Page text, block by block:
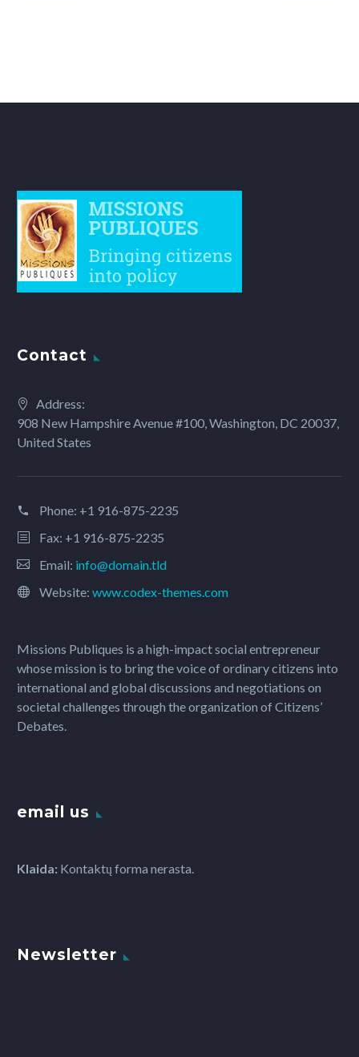
Contact
Address:
908 New Hampshire Avenue #100, Washington, DC 20037,
United States
Phone: +1 916-875-2235
Fax: +1 916-875-2235
Email: info@domain.tld
Website: www.codex-themes.com
Missions Publiques is a high-impact social entrepreneur
whose mission is to bring the voice of ordinary citizens into
international and global discussions and negotiations on
societal challenges through the organization of Citizens’
Debates.
email us
Klaida: Kontaktų forma nerasta.
Newsletter